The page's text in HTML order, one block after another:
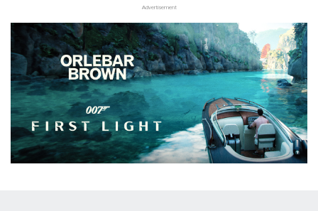
Advertisement